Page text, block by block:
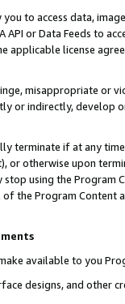
you to access data,
API or Data Feeds to
license
misappropriate or
or indirectly, develop
terminate if at any
or otherwise upon
using the Program
the Program Content
make available to you
designs, and other